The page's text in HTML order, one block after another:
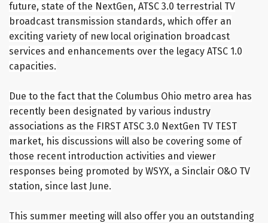
future, state of the NextGen, ATSC 3.0 terrestrial TV
broadcast transmission standards, which offer an
exciting variety of new local origination broadcast
services and enhancements over the legacy ATSC 1.0
capacities.
Due to the fact that the Columbus Ohio metro area has
recently been designated by various industry
associations as the FIRST ATSC 3.0 NextGen TV TEST
market, his discussions will also be covering some of
those recent introduction activities and viewer
responses being promoted by WSYX, a Sinclair O&O TV
station, since last June.
This summer meeting will also offer you an outstanding